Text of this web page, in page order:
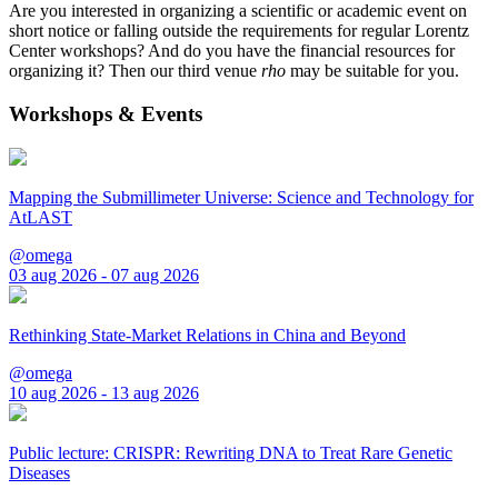
Are you interested in organizing a scientific or academic event on
short notice or falling outside the requirements for regular Lorentz
Center workshops? And do you have the financial resources for
organizing it? Then our third venue rho may be suitable for you.
Workshops & Events
Mapping the Submillimeter Universe: Science and Technology for
AtLAST
@omega
03 aug 2026 - 07 aug 2026
Rethinking State-Market Relations in China and Beyond
@omega
10 aug 2026 - 13 aug 2026
Public lecture: CRISPR: Rewriting DNA to Treat Rare Genetic
Diseases